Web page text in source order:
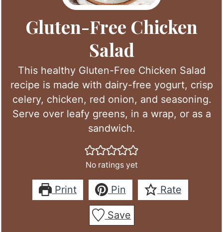
Gluten-Free Chicken
Salad
This healthy Gluten-Free Chicken Salad
recipe is made with dairy-free yogurt, crisp
celery, chicken, red onion, and seasoning.
Serve over leafy greens, in a wrap, or as a
sandwich.
No ratings yet
Print Pin Rate
Save